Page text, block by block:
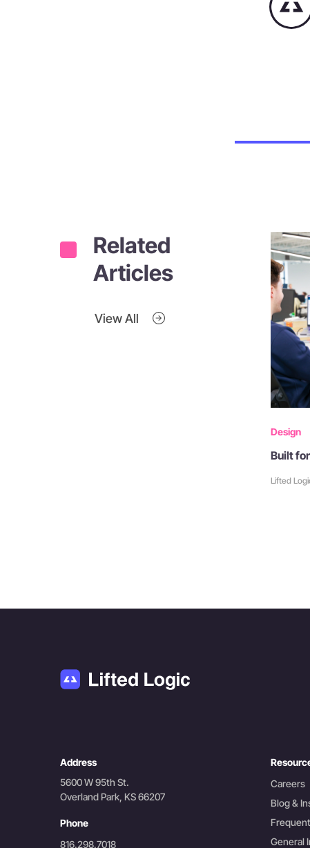
Related
Articles
View All
Design
Built
Lifted
Address
5600 W 95th St.
Overland Park, KS 66207
Phone
816.298.7018
Careers
Blog &
General